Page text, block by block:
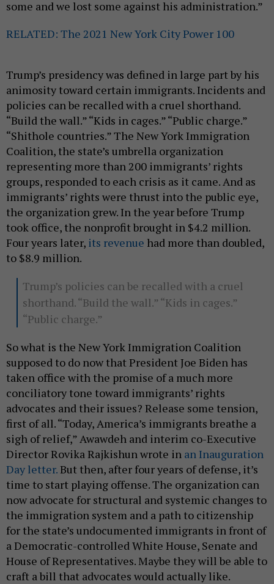
some and we lost some against his administration.”
RELATED: The 2021 New York City Power 100
Trump’s presidency was defined in large part by his
animosity toward certain immigrants. Incidents and
policies can be recalled with a cruel shorthand.
“Build the wall.” “Kids in cages.” “Public charge.”
“Shithole countries.” The New York Immigration
Coalition, the state’s umbrella organization
representing more than 200 immigrants’ rights
groups, responded to each crisis as it came. And as
immigrants’ rights were thrust into the public eye,
the organization grew. In the year before Trump
took office, the nonprofit brought in $4.2 million.
Four years later, its revenue had more than doubled,
to $8.9 million.
Trump’s policies can be recalled with a cruel
shorthand. “Build the wall.” “Kids in cages.”
“Public charge.”
So what is the New York Immigration Coalition
supposed to do now that President Joe Biden has
taken office with the promise of a much more
conciliatory tone toward immigrants’ rights
advocates and their issues? Release some tension,
first of all. “Today, America’s immigrants breathe a
sigh of relief,” Awawdeh and interim co-Executive
Director Rovika Rajkishun wrote in an Inauguration
Day letter.But then, after four years of defense, it’s
time to start playing offense. The organization can
now advocate for structural and systemic changes to
the immigration system and a path to citizenship
for the state’s undocumented immigrants in front of
a Democratic-controlled White House, Senate and
House of Representatives. Maybe they will be able to
craft a bill that advocates would actually like.